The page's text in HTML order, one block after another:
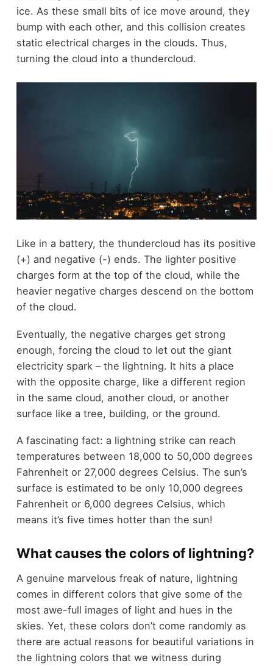
ice. As these small bits of ice move around, they
bump with each other, and this collision creates
static electrical charges in the clouds. Thus,
turning the cloud into a thundercloud.
Like in a battery, the thundercloud has its positive
(+) and negative (-) ends. The lighter positive
charges form at the top of the cloud, while the
heavier negative charges descend on the bottom
of the cloud.
Eventually, the negative charges get strong
enough, forcing the cloud to let out the giant
electricity spark – the lightning. It hits a place
with the opposite charge, like a different region
in the same cloud, another cloud, or another
surface like a tree, building, or the ground.
A fascinating fact: a lightning strike can reach
temperatures between 18,000 to 50,000 degrees
Fahrenheit or 27,000 degrees Celsius. The sun’s
surface is estimated to be only 10,000 degrees
Fahrenheit or 6,000 degrees Celsius, which
means it’s five times hotter than the sun!
What causes the colors of lightning?
A genuine marvelous freak of nature, lightning
comes in different colors that give some of the
most awe-full images of light and hues in the
skies. Yet, these colors don’t come randomly as
there are actual reasons for beautiful variations in
the lightning colors that we witness during